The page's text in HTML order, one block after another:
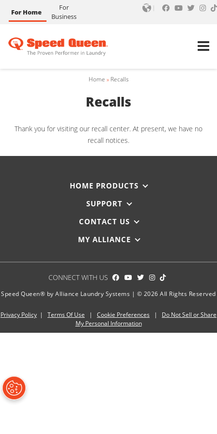
For Home
For
Business
Home » Recalls
Recalls
Thank you for visiting our recall center. At present, we have no
recall notices.
HOME PRODUCTS
SUPPORT
CONTACT US
MY ALLIANCE
Speed Queen® by Alliance Laundry Systems | © 2026 All Rights Reserved
CONNECT WITH US
Privacy Policy | Terms Of Use | Cookie Preferences |
Do Not Sell or Share
My Personal Information